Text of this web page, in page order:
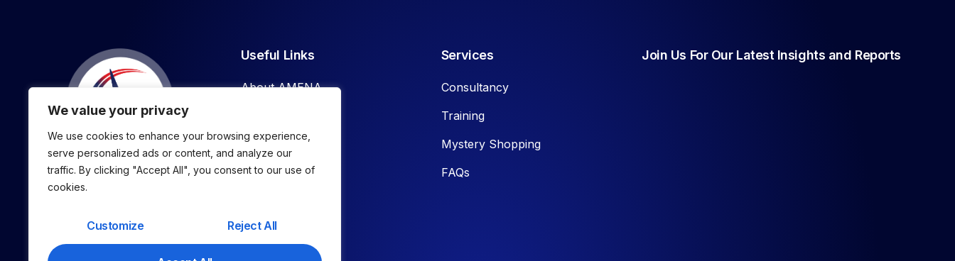
We value your privacy
We use cookies to enhance your browsing experience,
serve personalized ads or content, and analyze our
traffic. By clicking "Accept All", you consent to our use of
cookies.
Customize Reject All
Find More,
Win More, Keep More Clients.
Useful Links
About AMENA
Our Podcast
AMP
Services
Consultancy
Training
Mystery Shopping
FAQs
Join Us For Our Latest Insights and Reports